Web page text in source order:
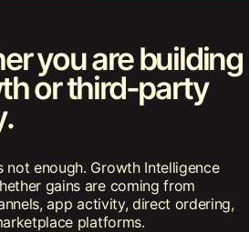
you are building
or third-party
not enough. Growth Intelligence
gains are coming from
app activity, direct ordering,
platforms.